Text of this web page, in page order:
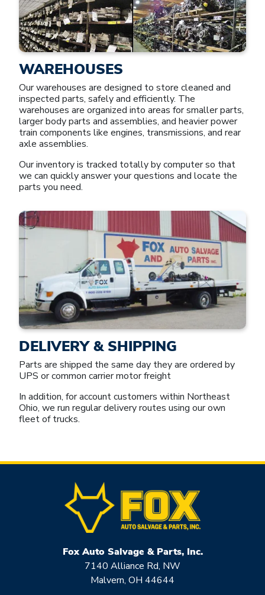
WAREHOUSES
Our warehouses are designed to store cleaned and
inspected parts, safely and efficiently. The
warehouses are organized into areas for smaller parts,
larger body parts and assemblies, and heavier power
train components like engines, transmissions, and rear
axle assemblies.
Our inventory is tracked totally by computer so that
we can quickly answer your questions and locate the
parts you need.
DELIVERY & SHIPPING
Parts are shipped the same day they are ordered by
UPS or common carrier motor freight
In addition, for account customers within Northeast
Ohio, we run regular delivery routes using our own
fleet of trucks.
Fox Auto Salvage & Parts, Inc.
7140 Alliance Rd, NW
Malvern, OH 44644